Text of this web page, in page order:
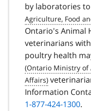
by laboratories to
Ontario's Animal
veterinarians
poultry health
Information
1-877-424-1300.